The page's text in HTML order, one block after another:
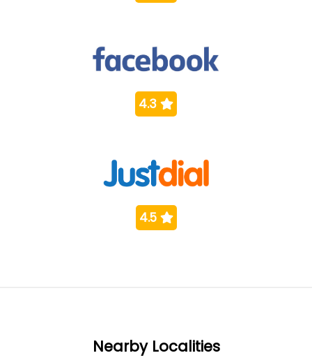
4.3
4.5
Nearby Localities